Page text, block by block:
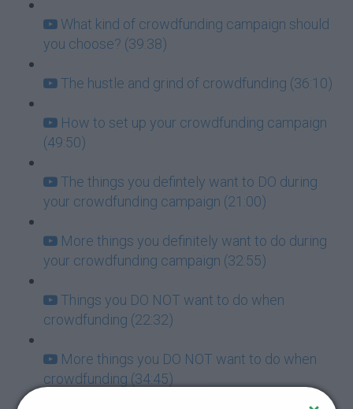
What kind of crowdfunding campaign should
you choose? (39:38)
The hustle and grind of crowdfunding (36:10)
How to set up your crowdfunding campaign
(49:50)
The things you defintely want to DO during
your crowdfunding campaign (21:00)
More things you definitely want to do during
your crowdfunding campaign (32:55)
Things you DO NOT want to do when
crowdfunding (22:32)
More things you DO NOT want to do when
crowdfunding (34:45)